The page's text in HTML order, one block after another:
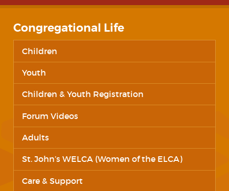
Congregational Life
Children
Youth
Children & Youth Registration
Forum Videos
Adults
St. John’s WELCA (Women of the ELCA)
Care & Support